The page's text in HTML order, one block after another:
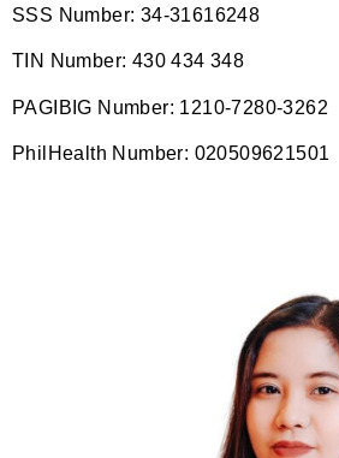
SSS Number: 34-31616248
TIN Number: 430 434 348
PAGIBIG Number: 1210-7280-3262
PhilHealth Number: 020509621501